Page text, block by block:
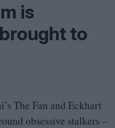
is
to
The Fan and Eckhart
obsessive stalkers –